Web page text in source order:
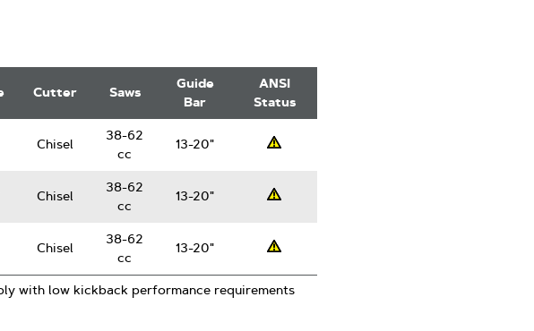
Cutter Saws
Guide
Bar
ANSI
Status
Chisel
38-62
cc
13-20" Professsional
Chisel
38-62
cc
13-20" Professsional
Chisel
38-62
cc
13-20" Professsional
with low kickback performance requirements